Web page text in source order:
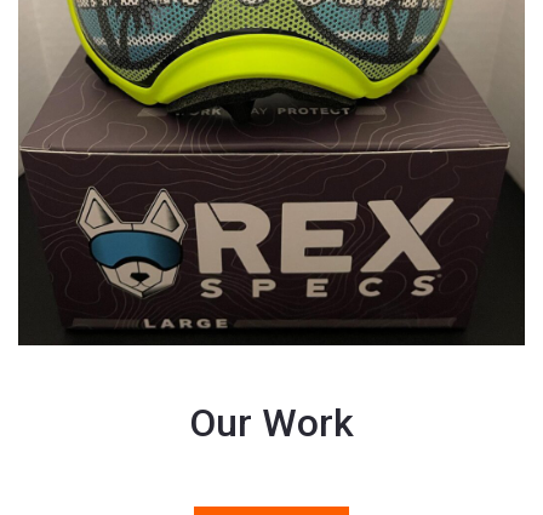
Our Work